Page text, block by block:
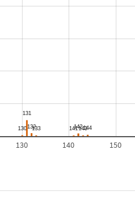
130 140 150